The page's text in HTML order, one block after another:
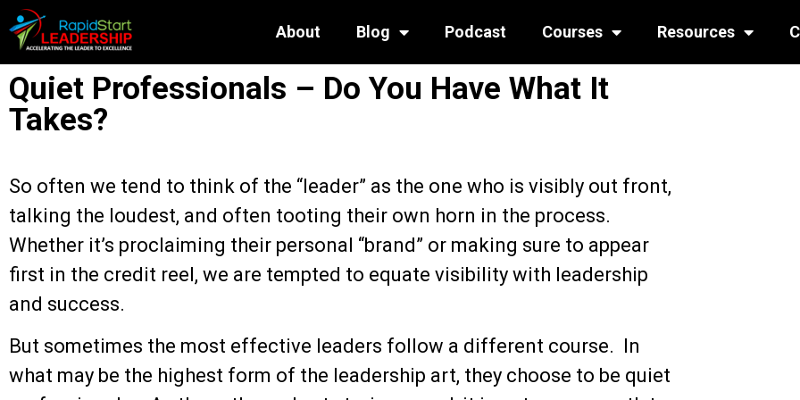
About Blog Podcast Courses Resources
Quiet Professionals – Do You Have What It
Takes?
So often we tend to think of the “leader” as the one who is visibly out front,
talking the loudest, and often tooting their own horn in the process.
Whether it’s proclaiming their personal “brand” or making sure to appear
first in the credit reel, we are tempted to equate visibility with leadership
and success.
But sometimes the most effective leaders follow a different course. In
what may be the highest form of the leadership art, they choose to be quiet